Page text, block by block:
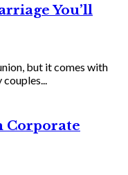
You’ll
but it comes with
Corporate